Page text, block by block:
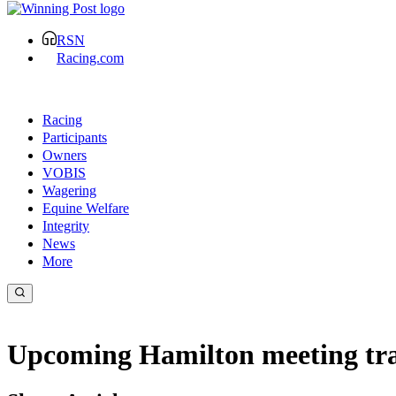
RSN
Racing.com
Racing
Participants
Owners
VOBIS
Wagering
Equine Welfare
Integrity
News
More
Upcoming Hamilton meeting